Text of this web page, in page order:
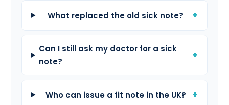
What replaced the old sick note?
Can I still ask my doctor for a sick
note?
Who can issue a fit note in the UK?